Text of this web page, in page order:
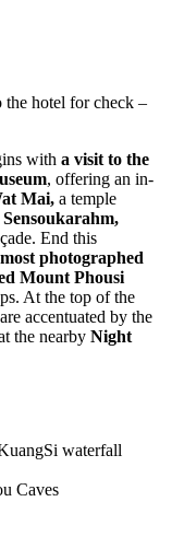
the hotel for check –
with a visit to the
, offering an in-
Mai, a temple
End this
photographed
Mount Phousi
At the top of the
accentuated by the
the nearby Night
waterfall
Caves